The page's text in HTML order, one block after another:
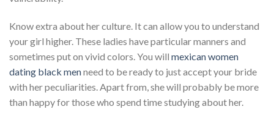
Know extra about her culture. It can allow you to understand
your girl higher. These ladies have particular manners and
sometimes put on vivid colors. You will mexican women
dating black menneed to be ready to just accept your bride
with her peculiarities. Apart from, she will probably be more
than happy for those who spend time studying about her.